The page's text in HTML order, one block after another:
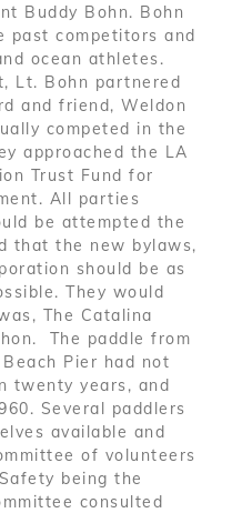
Buddy Bohn. Bohn
past competitors and
ocean athletes.
Lt. Bohn partnered
and friend, Weldon
competed in the
approached the LA
Trust Fund for
All parties
be attempted the
that the new bylaws,
should be as
They would
The Catalina
The paddle from
Pier had not
twenty years, and
Several paddlers
available and
of volunteers
being the
consulted